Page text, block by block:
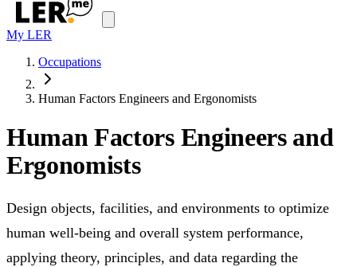
My LER
Occupations
Human Factors Engineers and Ergonomists
Human Factors Engineers and
Ergonomists
Design objects, facilities, and environments to optimize
human well-being and overall system performance,
applying theory, principles, and data regarding the